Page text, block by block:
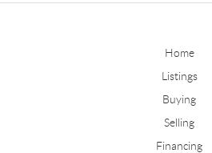
Home
Listings
Buying
Selling
Financing